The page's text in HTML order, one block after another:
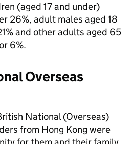
(aged 17 and under)
26%, adult males aged 18
and other adults aged 65
6%.
Overseas
National (Overseas)
from Hong Kong were